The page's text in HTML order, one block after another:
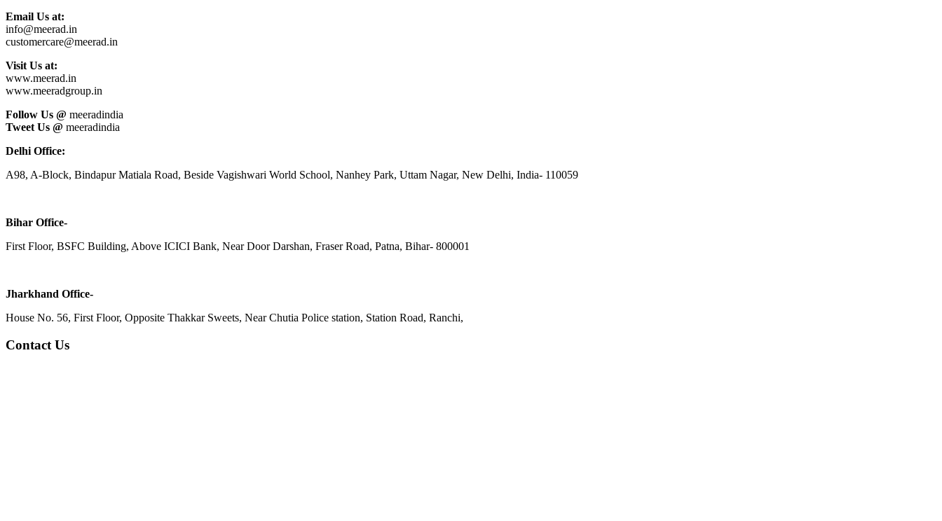
Email Us at:
info@meerad.in
customercare@meerad.in
Visit Us at:
www.meerad.in
www.meeradgroup.in
Follow Us @ meeradindia
Tweet Us @ meeradindia
Delhi Office:
A98, A-Block, Bindapur Matiala Road, Beside Vagishwari World School, Nanhey Park, Uttam Nagar, New Delhi, India- 110059
Bihar Office-
First Floor, BSFC Building, Above ICICI Bank, Near Door Darshan, Fraser Road, Patna, Bihar- 800001
Jharkhand Office-
House No. 56, First Floor, Opposite Thakkar Sweets, Near Chutia Police station, Station Road, Ranchi,
Contact Us